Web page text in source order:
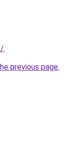
.
previous page.